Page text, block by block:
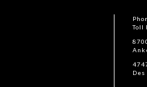
Toll